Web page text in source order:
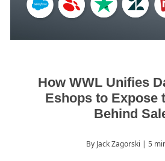
How WWL Unifies
Eshops to Expose
Behind
By Jack Zagorski | 5